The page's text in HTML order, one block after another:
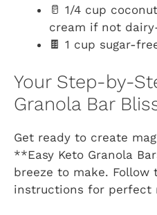
🥛 1/4 cup
cream if not
🍫 1 cup sugar-
Your Step-by-
Granola Bar
Get ready to create
**Easy Keto Granola
breeze to make. Follow
instructions for perfect